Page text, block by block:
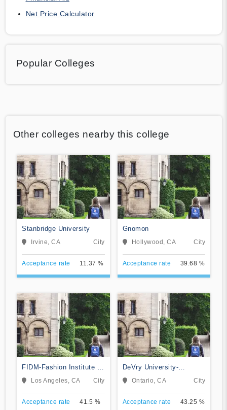
Net Price Calculator
Popular Colleges
Other colleges nearby this college
Stanbridge University
Irvine, CA City
Acceptance rate 11.37 %
Gnomon
Hollywood, CA City
Acceptance rate 39.68 %
FIDM-Fashion Institute of
Design & Merchandising
Los Angeles, CA City
Acceptance rate 41.5 %
DeVry University-
California
Ontario, CA City
Acceptance rate 43.25 %